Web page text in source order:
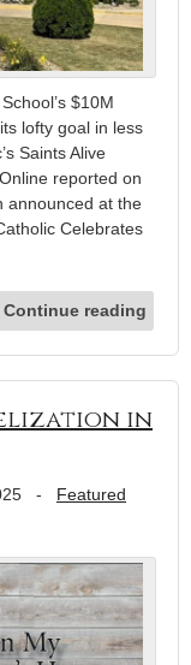
$10M
lofty goal in less
Saints Alive
reported on
announced at the
Celebrates
Continue reading
in
- Featured